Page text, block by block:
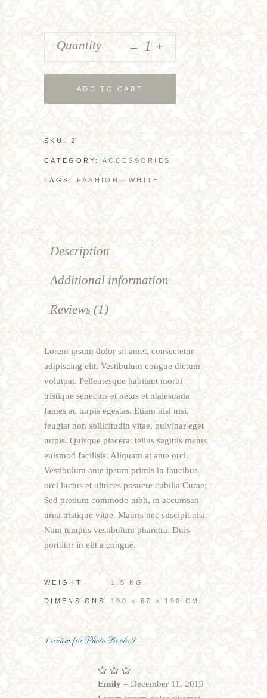
Quantity +
ADD TO CART
SKU: 2
CATEGORY:ACCESSORIES
TAGS: FASHION WHITE
Description
Additional information
Reviews (1)
Lorem ipsum dolor sit amet, consectetur
adipiscing elit. Vestibulum congue dictum
volutpat. Pellentesque habitant morbi
tristique senectus et netus et malesuada
fames ac turpis egestas. Etiam nisl nisi,
feugiat non sollicitudin vitae, pulvinar eget
turpis. Quisque placerat tellus sagittis metus
euismod facilisis. Aliquam at ante orci.
Vestibulum ante ipsum primis in faucibus
orci luctus et ultrices posuere cubilia Curae;
Sed pretium commodo nibh, in accumsan
urna tristique vitae. Mauris nec suscipit nisi.
Nam tempus vestibulum pharetra. Duis
porttitor in elit a congue.
WEIGHT 1.5 KG
DIMENSIONS 190 × 67 × 190 CM
1 review forPhoto Book I
3
out
of 5
Emily – December 11, 2019